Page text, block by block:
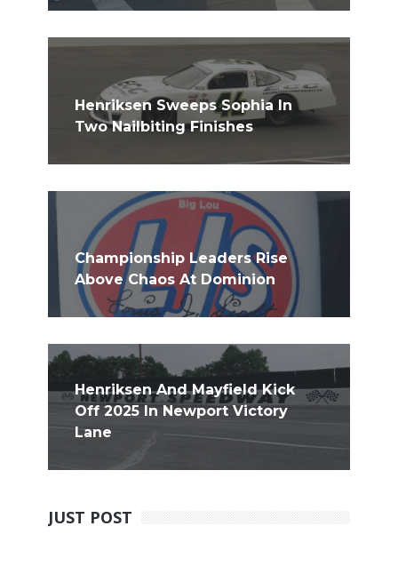
Henriksen Sweeps Sophia In
Two Nailbiting Finishes
Championship Leaders Rise
Above Chaos At Dominion
Henriksen And Mayfield Kick
Off 2025 In Newport Victory
Lane
JUST POST